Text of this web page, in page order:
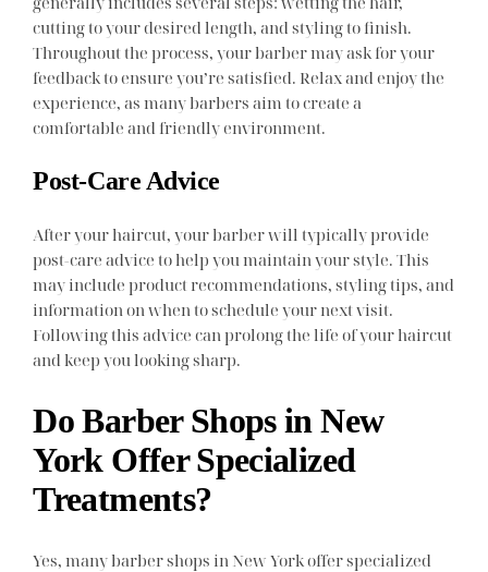
cutting to your desired length, and styling to finish.
Throughout the process, your barber may ask for your
feedback to ensure you’re satisfied. Relax and enjoy the
experience, as many barbers aim to create a
comfortable and friendly environment.
Post-Care Advice
After your haircut, your barber will typically provide
post-care advice to help you maintain your style. This
may include product recommendations, styling tips, and
information on when to schedule your next visit.
Following this advice can prolong the life of your haircut
and keep you looking sharp.
Do Barber Shops in New
York Offer Specialized
Treatments?
Yes, many barber shops in New York offer specialized